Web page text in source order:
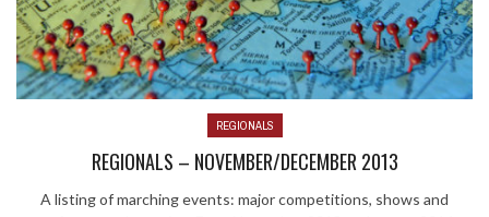
REGIONALS
REGIONALS – NOVEMBER/DECEMBER 2013
A listing of marching events: major competitions, shows and